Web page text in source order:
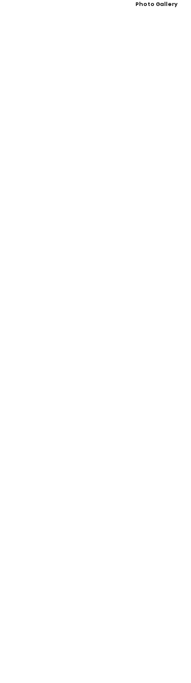
Photo Gallery